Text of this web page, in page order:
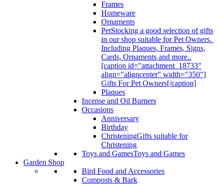
Frames
Homeware
Ornaments
PetStocking a good selection of gifts
in our shop suitable for Pet Owners.
Including Plaques, Frames, Signs,
Cards, Ornaments and more..
[caption id="attachment_18733"
align="aligncenter" width="350"]
Gifts For Pet Owners[/caption]
Plaques
Incense and Oil Burners
Occasions
Anniversary
Birthday
ChristeningGifts suitable for
Christening
Toys and GamesToys and Games
Garden Shop
Bird Food and Accessories
Composts & Bark